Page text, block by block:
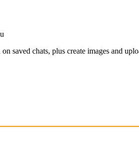
saved chats, plus create images and